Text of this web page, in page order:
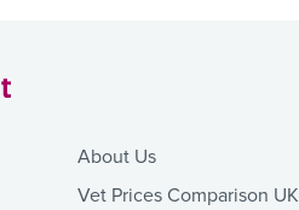
About Us
Vet Prices Comparison UK